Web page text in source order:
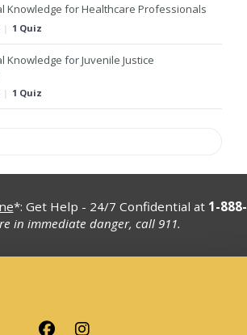
Knowledge for Healthcare Professionals
| 1 Quiz
Knowledge for Juvenile Justice
| 1 Quiz
*: Get Help - 24/7 Confidential at 1-
in immediate danger, call 911.